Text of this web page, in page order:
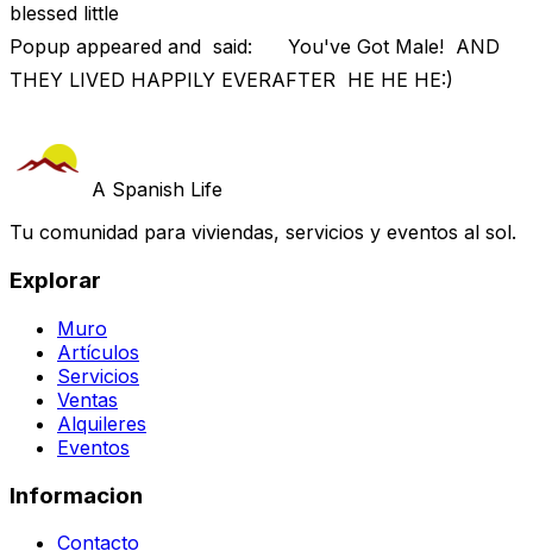
blessed little
Popup appeared and said: You've Got Male! AND
THEY LIVED HAPPILY EVERAFTER HE HE HE:)
A Spanish Life
Tu comunidad para viviendas, servicios y eventos al sol.
Explorar
Muro
Artículos
Servicios
Ventas
Alquileres
Eventos
Informacion
Contacto